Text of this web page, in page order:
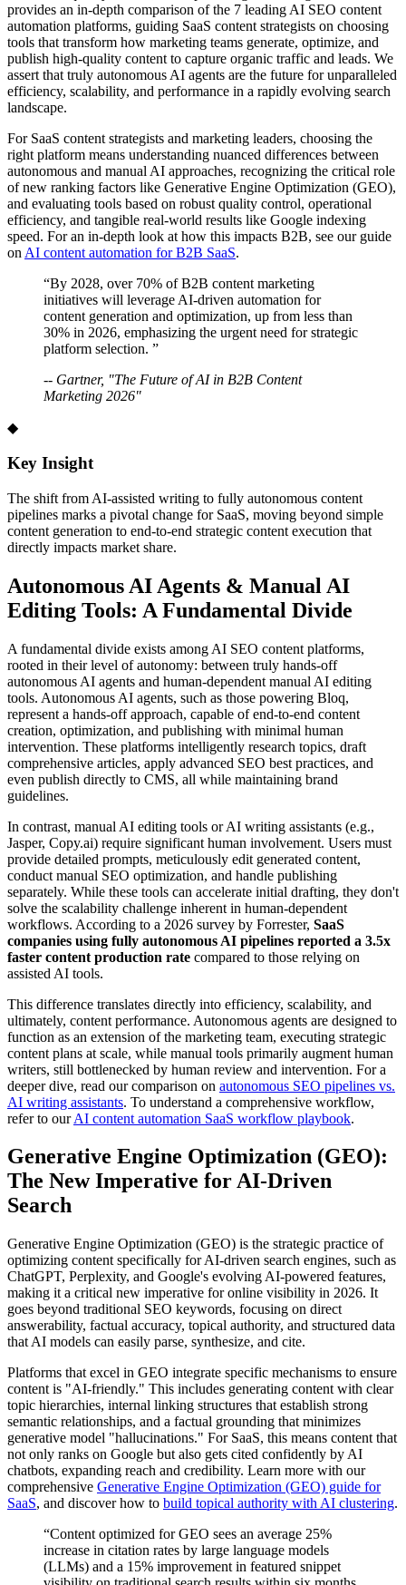
provides an in-depth comparison of the 7 leading AI SEO content
automation platforms, guiding SaaS content strategists on choosing
tools that transform how marketing teams generate, optimize, and
publish high-quality content to capture organic traffic and leads. We
assert that truly autonomous AI agents are the future for unparalleled
efficiency, scalability, and performance in a rapidly evolving search
landscape.
For SaaS content strategists and marketing leaders, choosing the
right platform means understanding nuanced differences between
autonomous and manual AI approaches, recognizing the critical role
of new ranking factors like Generative Engine Optimization (GEO),
and evaluating tools based on robust quality control, operational
efficiency, and tangible real-world results like Google indexing
speed. For an in-depth look at how this impacts B2B, see our guide
on AI content automation for B2B SaaS.
“By 2028, over 70% of B2B content marketing
initiatives will leverage AI-driven automation for
content generation and optimization, up from less than
30% in 2026, emphasizing the urgent need for strategic
platform selection. ”
-- Gartner, "The Future of AI in B2B Content
Marketing 2026"
◆
Key Insight
The shift from AI-assisted writing to fully autonomous content
pipelines marks a pivotal change for SaaS, moving beyond simple
content generation to end-to-end strategic content execution that
directly impacts market share.
Autonomous AI Agents & Manual AI
Editing Tools: A Fundamental Divide
A fundamental divide exists among AI SEO content platforms,
rooted in their level of autonomy: between truly hands-off
autonomous AI agents and human-dependent manual AI editing
tools. Autonomous AI agents, such as those powering Bloq,
represent a hands-off approach, capable of end-to-end content
creation, optimization, and publishing with minimal human
intervention. These platforms intelligently research topics, draft
comprehensive articles, apply advanced SEO best practices, and
even publish directly to CMS, all while maintaining brand
guidelines.
In contrast, manual AI editing tools or AI writing assistants (e.g.,
Jasper, Copy.ai) require significant human involvement. Users must
provide detailed prompts, meticulously edit generated content,
conduct manual SEO optimization, and handle publishing
separately. While these tools can accelerate initial drafting, they don't
solve the scalability challenge inherent in human-dependent
workflows. According to a 2026 survey by Forrester, SaaS
companies using fully autonomous AI pipelines reported a 3.5x
faster content production rate compared to those relying on
assisted AI tools.
This difference translates directly into efficiency, scalability, and
ultimately, content performance. Autonomous agents are designed to
function as an extension of the marketing team, executing strategic
content plans at scale, while manual tools primarily augment human
writers, still bottlenecked by human review and intervention. For a
deeper dive, read our comparison on autonomous SEO pipelines vs.
AI writing assistants. To understand a comprehensive workflow,
refer to ourAI content automation SaaS workflow playbook.
Generative Engine Optimization (GEO):
The New Imperative for AI-Driven
Search
Generative Engine Optimization (GEO) is the strategic practice of
optimizing content specifically for AI-driven search engines, such as
ChatGPT, Perplexity, and Google's evolving AI-powered features,
making it a critical new imperative for online visibility in 2026. It
goes beyond traditional SEO keywords, focusing on direct
answerability, factual accuracy, topical authority, and structured data
that AI models can easily parse, synthesize, and cite.
Platforms that excel in GEO integrate specific mechanisms to ensure
content is "AI-friendly." This includes generating content with clear
topic hierarchies, internal linking structures that establish strong
semantic relationships, and a factual grounding that minimizes
generative model "hallucinations." For SaaS, this means content that
not only ranks on Google but also gets cited confidently by AI
chatbots, expanding reach and credibility. Learn more with our
comprehensive Generative Engine Optimization (GEO) guide for
SaaS, and discover how to build topical authority with AI clustering.
“Content optimized for GEO sees an average 25%
increase in citation rates by large language models
(LLMs) and a 15% improvement in featured snippet